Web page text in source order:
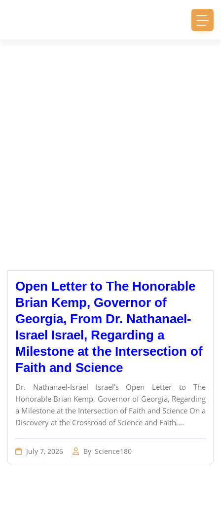
Open Letter to The Honorable
Brian Kemp, Governor of
Georgia, From Dr. Nathanael-
Israel Israel, Regarding a
Milestone at the Intersection of
Faith and Science
Dr. Nathanael-Israel Israel’s Open Letter to The
Honorable Brian Kemp, Governor of Georgia, Regarding
a Milestone at the Intersection of Faith and Science On a
Discovery at the Crossroad of Science and Faith,...
July 7, 2026 By Science180